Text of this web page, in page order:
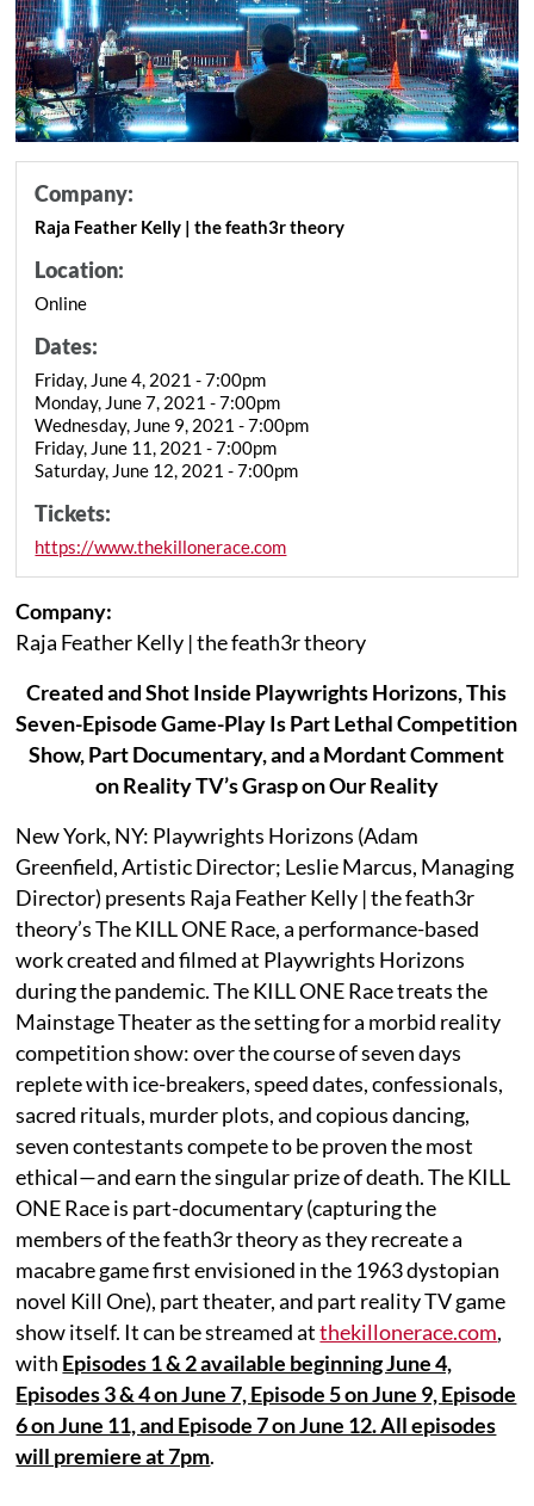
Company:
Raja Feather Kelly | the feath3r theory
Location:
Online
Dates:
Friday, June 4, 2021 - 7:00pm
Monday, June 7, 2021 - 7:00pm
Wednesday, June 9, 2021 - 7:00pm
Friday, June 11, 2021 - 7:00pm
Saturday, June 12, 2021 - 7:00pm
Tickets:
https://www.thekillonerace.com
Company:
Raja Feather Kelly | the feath3r theory
Created and Shot Inside Playwrights Horizons, This
Seven-Episode Game-Play Is Part Lethal Competition
Show, Part Documentary, and a Mordant Comment
on Reality TV’s Grasp on Our Reality
New York, NY: Playwrights Horizons (Adam
Greenfield, Artistic Director; Leslie Marcus, Managing
Director) presents Raja Feather Kelly | the feath3r
theory’s The KILL ONE Race, a performance-based
work created and filmed at Playwrights Horizons
during the pandemic. The KILL ONE Race treats the
Mainstage Theater as the setting for a morbid reality
competition show: over the course of seven days
replete with ice-breakers, speed dates, confessionals,
sacred rituals, murder plots, and copious dancing,
seven contestants compete to be proven the most
ethical—and earn the singular prize of death. The KILL
ONE Race is part-documentary (capturing the
members of the feath3r theory as they recreate a
macabre game first envisioned in the 1963 dystopian
novel Kill One), part theater, and part reality TV game
show itself. It can be streamed atthekillonerace.com,
with Episodes 1 & 2 available beginning June 4,
Episodes 3 & 4 on June 7, Episode 5 on June 9, Episode
6 on June 11, and Episode 7 on June 12. All episodes
will premiere at 7pm.